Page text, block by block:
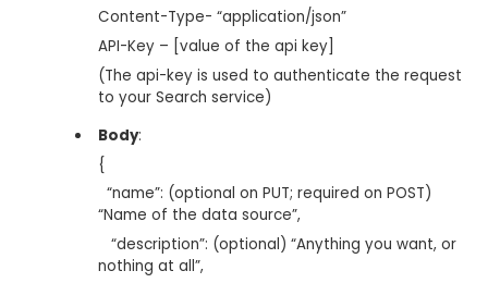
Content-Type- “application/json”
API-Key – [value of the api key]
(The api-key is used to authenticate the request
to your Search service)
Body:
{
“name”: (optional on PUT; required on POST)
“Name of the data source”,
“description”: (optional) “Anything you want, or
nothing at all”,